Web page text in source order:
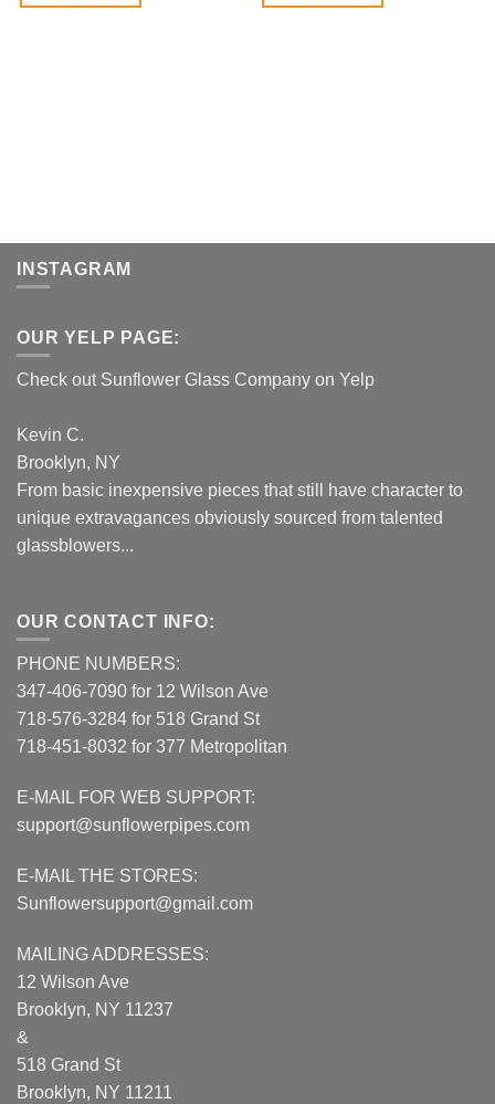
INSTAGRAM
OUR YELP PAGE:
Check out Sunflower Glass Company on Yelp
Kevin C.
Brooklyn, NY
From basic inexpensive pieces that still have character to
unique extravagances obviously sourced from talented
glassblowers...
OUR CONTACT INFO:
PHONE NUMBERS:
347-406-7090 for 12 Wilson Ave
718-576-3284 for 518 Grand St
718-451-8032 for 377 Metropolitan
E-MAIL FOR WEB SUPPORT:
support@sunflowerpipes.com
E-MAIL THE STORES:
Sunflowersupport@gmail.com
MAILING ADDRESSES:
12 Wilson Ave
Brooklyn, NY 11237
&
518 Grand St
Brooklyn, NY 11211